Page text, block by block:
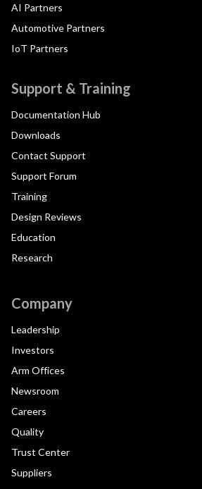
AI Partners
Automotive Partners
IoT Partners
Support & Training
Documentation Hub
Downloads
Contact Support
Support Forum
Training
Design Reviews
Education
Research
Company
Leadership
Investors
Arm Offices
Newsroom
Careers
Quality
Trust Center
Suppliers